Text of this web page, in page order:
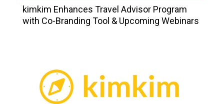
kimkim Enhances Travel Advisor Program
with Co-Branding Tool & Upcoming Webinars